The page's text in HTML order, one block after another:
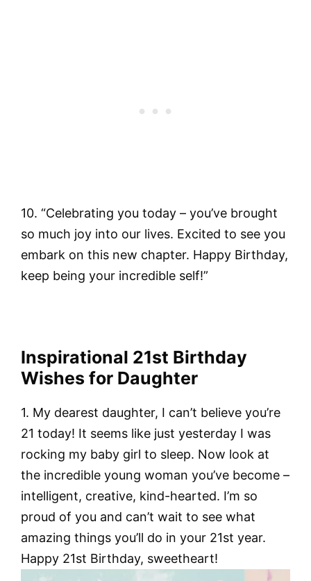
10. “Celebrating you today – you’ve brought
so much joy into our lives. Excited to see you
embark on this new chapter. Happy Birthday,
keep being your incredible self!”
Inspirational 21st Birthday
Wishes for Daughter
1. My dearest daughter, I can’t believe you’re
21 today! It seems like just yesterday I was
rocking my baby girl to sleep. Now look at
the incredible young woman you’ve become –
intelligent, creative, kind-hearted. I’m so
proud of you and can’t wait to see what
amazing things you’ll do in your 21st year.
Happy 21st Birthday, sweetheart!